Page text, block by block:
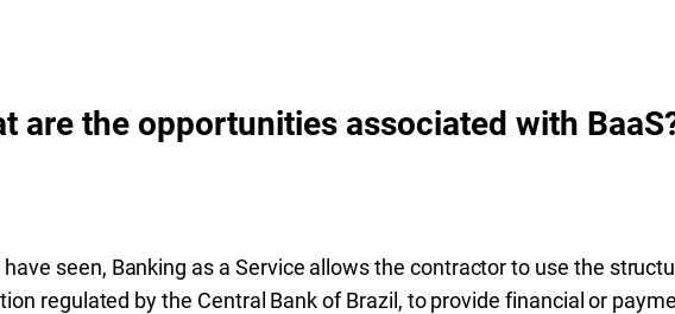
are the opportunities associated with
seen, Banking as a Service allows the contractor to use the
regulated by the Central Bank of Brazil, to provide financial or